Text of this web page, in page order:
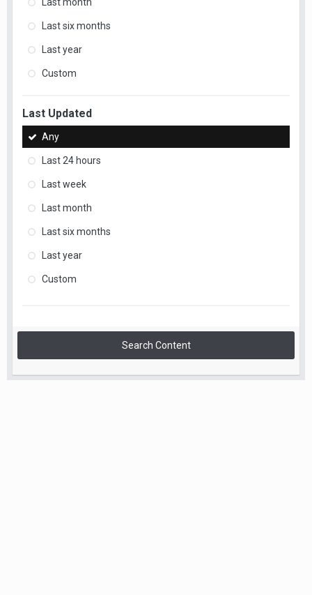
Last six months
Last year
Custom
Last Updated
Any
Last 24 hours
Last week
Last month
Last six months
Last year
Custom
Search Content